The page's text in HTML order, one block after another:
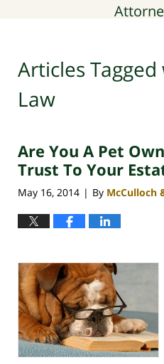
Articles
Law
Are You A Pet
Trust To Your
May 16, 2014 | By McCulloch